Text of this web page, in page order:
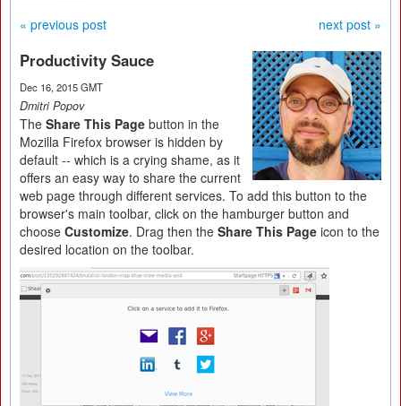
« previous post next post »
Productivity Sauce
Dec 16, 2015 GMT
Dmitri Popov
The Share This Page button in the
Mozilla Firefox browser is hidden by
default -- which is a crying shame, as it
offers an easy way to share the current
web page through different services. To add this button to the
browser's main toolbar, click on the hamburger button and
choose Customize. Drag then the Share This Page icon to the
desired location on the toolbar.